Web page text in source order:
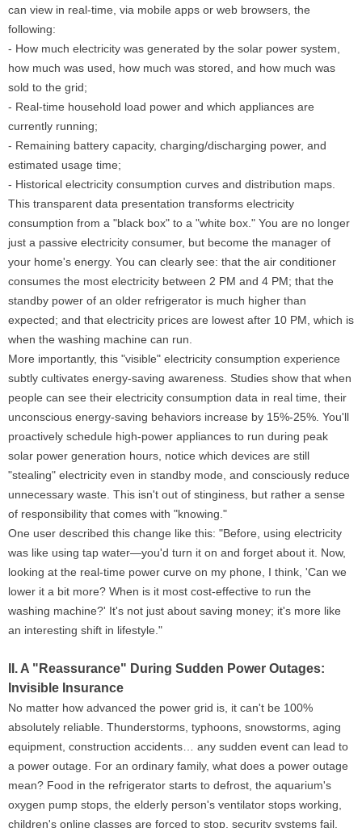
can view in real-time, via mobile apps or web browsers, the
following:
- How much electricity was generated by the solar power system,
how much was used, how much was stored, and how much was
sold to the grid;
- Real-time household load power and which appliances are
currently running;
- Remaining battery capacity, charging/discharging power, and
estimated usage time;
- Historical electricity consumption curves and distribution maps.
This transparent data presentation transforms electricity
consumption from a "black box" to a "white box." You are no longer
just a passive electricity consumer, but become the manager of
your home's energy. You can clearly see: that the air conditioner
consumes the most electricity between 2 PM and 4 PM; that the
standby power of an older refrigerator is much higher than
expected; and that electricity prices are lowest after 10 PM, which is
when the washing machine can run.
More importantly, this "visible" electricity consumption experience
subtly cultivates energy-saving awareness. Studies show that when
people can see their electricity consumption data in real time, their
unconscious energy-saving behaviors increase by 15%-25%. You'll
proactively schedule high-power appliances to run during peak
solar power generation hours, notice which devices are still
"stealing" electricity even in standby mode, and consciously reduce
unnecessary waste. This isn't out of stinginess, but rather a sense
of responsibility that comes with "knowing."
One user described this change like this: "Before, using electricity
was like using tap water—you'd turn it on and forget about it. Now,
looking at the real-time power curve on my phone, I think, 'Can we
lower it a bit more? When is it most cost-effective to run the
washing machine?' It's not just about saving money; it's more like
an interesting shift in lifestyle."
II. A "Reassurance" During Sudden Power Outages:
Invisible Insurance
No matter how advanced the power grid is, it can't be 100%
absolutely reliable. Thunderstorms, typhoons, snowstorms, aging
equipment, construction accidents… any sudden event can lead to
a power outage. For an ordinary family, what does a power outage
mean? Food in the refrigerator starts to defrost, the aquarium's
oxygen pump stops, the elderly person's ventilator stops working,
children's online classes are forced to stop, security systems fail,